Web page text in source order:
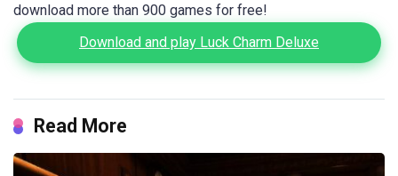
download more than 900 games for free!
Download and play Luck Charm Deluxe
Read More